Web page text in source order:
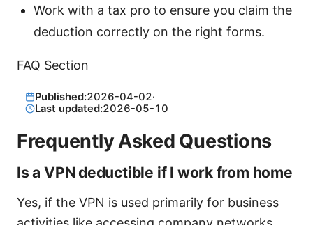
Work with a tax pro to ensure you claim the
deduction correctly on the right forms.
FAQ Section
Published:2026-04-02·
Last updated:2026-05-10
Frequently Asked Questions
Is a VPN deductible if I work from home
Yes, if the VPN is used primarily for business